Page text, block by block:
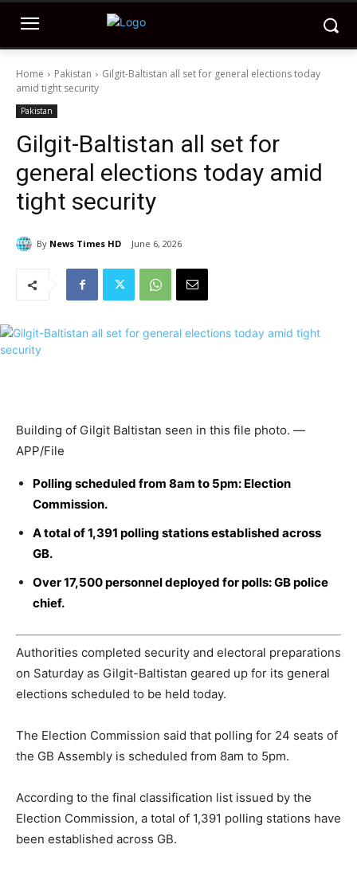
Home Pakistan
Gilgit-Baltistan all set for general elections today
amid tight security
Pakistan
Gilgit-Baltistan all set for
general elections today amid
tight security
By News Times HD June 6, 2026
Building of Gilgit Baltistan seen in this file photo. —
APP/File
Polling scheduled from 8am to 5pm: Election
Commission.
A total of 1,391 polling stations established across
GB.
Over 17,500 personnel deployed for polls: GB police
chief.
Authorities completed security and electoral preparations
on Saturday as Gilgit-Baltistan geared up for its general
elections scheduled to be held today.
The Election Commission said that polling for 24 seats of
the GB Assembly is scheduled from 8am to 5pm.
According to the final classification list issued by the
Election Commission, a total of 1,391 polling stations have
been established across GB.